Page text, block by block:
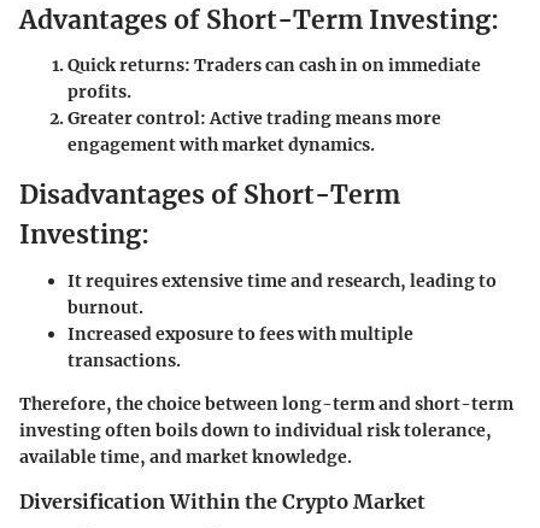
Advantages of Short-Term Investing:
Quick returns: Traders can cash in on immediate
profits.
Greater control: Active trading means more
engagement with market dynamics.
Disadvantages of Short-Term
Investing:
It requires extensive time and research, leading to
burnout.
Increased exposure to fees with multiple
transactions.
Therefore, the choice between long-term and short-term
investing often boils down to individual risk tolerance,
available time, and market knowledge.
Diversification Within the Crypto Market